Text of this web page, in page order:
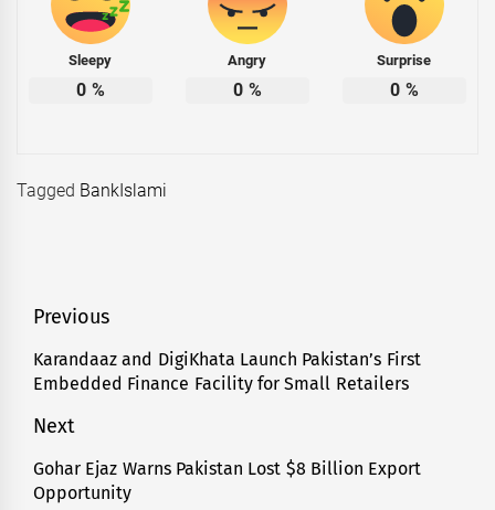
Sleepy
0 %
Angry
0 %
Surprise
0 %
Tagged BankIslami
Post
navigation
Previous
Previous
post:
Karandaaz and DigiKhata Launch Pakistan’s First
Embedded Finance Facility for Small Retailers
Next
Next
post:
Gohar Ejaz Warns Pakistan Lost $8 Billion Export
Opportunity